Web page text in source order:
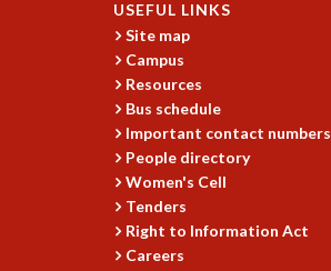
USEFUL LINKS
Site map
Campus
Resources
Bus schedule
Important contact numbers
People directory
Women's Cell
Tenders
Right to Information Act
Careers